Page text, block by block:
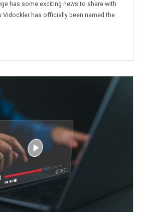
has some exciting news to share with
Vidockler has officially been named the